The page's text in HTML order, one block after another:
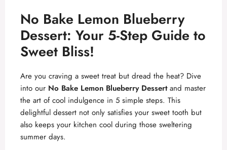
No Bake Lemon Blueberry
Dessert: Your 5-Step Guide to
Sweet Bliss!
Are you craving a sweet treat but dread the heat? Dive
into our No Bake Lemon Blueberry Dessertand master
the art of cool indulgence in 5 simple steps. This
delightful dessert not only satisfies your sweet tooth but
also keeps your kitchen cool during those sweltering
summer days.